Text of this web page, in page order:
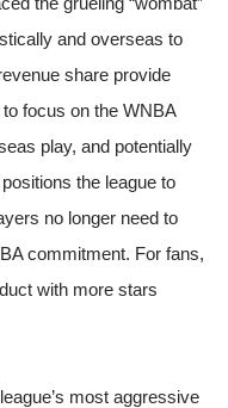
and overseas to
share provide
focus on the WNBA
play, and potentially
the league to
no longer need to
commitment. For fans,
with more stars
most aggressive